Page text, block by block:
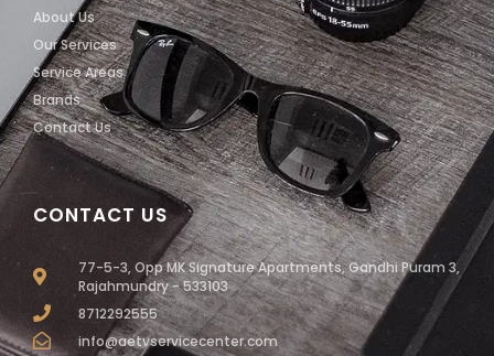
CONTACT US
77-5-3, Opp MK Signature Apartments, Gandhi Puram 3,
Rajahmundry - 533103
8712292555
info@aetvservicecenter.com
About Us
Our Services
Service Areas
Brands
Contact Us